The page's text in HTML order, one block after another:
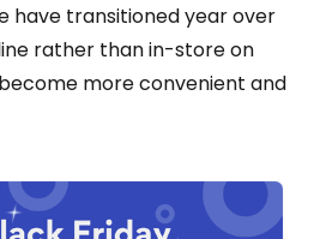
have transitioned year over
rather than in-store on
more convenient and